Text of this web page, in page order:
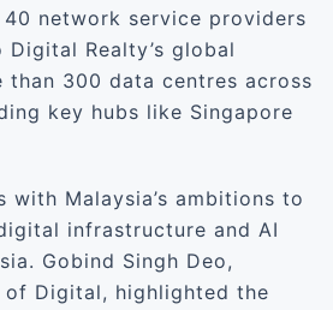
network service providers
Realty’s global
than 300 data centres across
key hubs like Singapore
with Malaysia’s ambitions to
infrastructure and AI
Gobind Singh Deo,
of Digital, highlighted the